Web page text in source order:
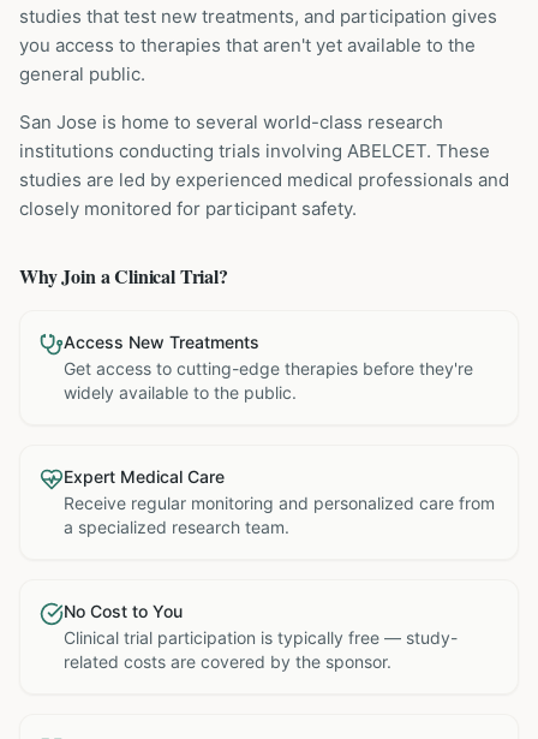
studies that test new treatments, and participation gives
you access to therapies that aren't yet available to the
general public.
San Jose is home to several world-class research
institutions conducting trials involving ABELCET. These
studies are led by experienced medical professionals and
closely monitored for participant safety.
Why Join a Clinical Trial?
Access New Treatments
Get access to cutting-edge therapies before they're
widely available to the public.
Expert Medical Care
Receive regular monitoring and personalized care from
a specialized research team.
No Cost to You
Clinical trial participation is typically free — study-
related costs are covered by the sponsor.